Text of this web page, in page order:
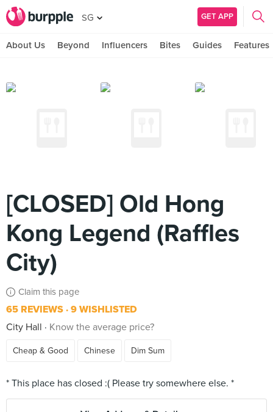
SG GET APP
About Us Beyond Influencers Bites Guides Features
[CLOSED] Old Hong
Kong Legend (Raffles
City)
Claim this page
65 REVIEWS 9 WISHLISTED
City Hall
Know the average price?
Cheap & Good Chinese Dim Sum